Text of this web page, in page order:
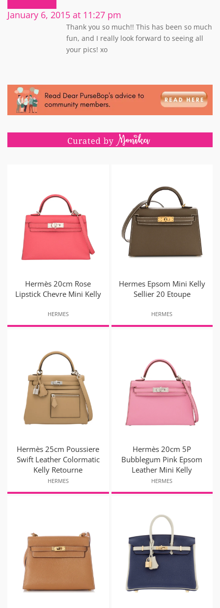
January 6, 2015 at 11:27 pm
Thank you so much!! This has been so much
fun, and I really look forward to seeing all
your pics! xo
Hermès 20cm Rose
Lipstick Chevre Mini Kelly
HERMES
Hermes Epsom Mini Kelly
Sellier 20 Etoupe
HERMES
Hermès 25cm Poussiere
Swift Leather Colormatic
Kelly Retourne
HERMES
Hermès 20cm 5P
Bubblegum Pink Epsom
Leather Mini Kelly
HERMES